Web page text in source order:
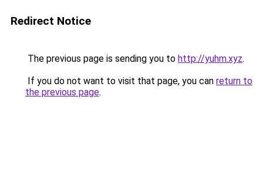
Redirect Notice
The previous page is sending you to http://yuhm.xyz.
If you do not want to visit that page, you can return to
the previous page.